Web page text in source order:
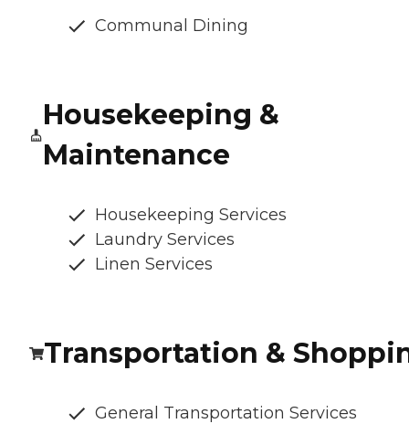
Communal Dining
Housekeeping &
Maintenance
Housekeeping Services
Laundry Services
Linen Services
Transportation &
General Transportation Services